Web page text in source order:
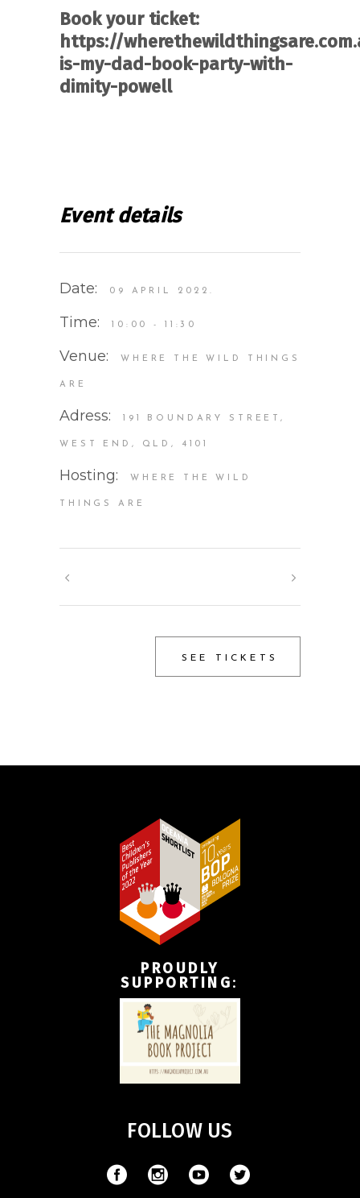
Book your ticket:
https://
is-my-dad-book-party-with-
dimity-powell
Event details
Date: 09 APRIL 2022.
Time: 10:00 - 11:30
Venue: WHERE THE WILD THINGS
ARE
Adress: 191 BOUNDARY STREET,
WEST END, QLD, 4101
Hosting: WHERE THE WILD
THINGS ARE
SEE TICKETS
PROUDLY
SUPPORTING:
FOLLOW US